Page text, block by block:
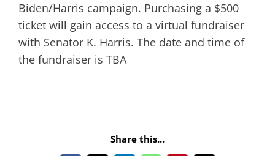
Biden/Harris campaign. Purchasing a $500
ticket will gain access to a virtual fundraiser
with Senator K. Harris. The date and time of
the fundraiser is TBA
Share this...